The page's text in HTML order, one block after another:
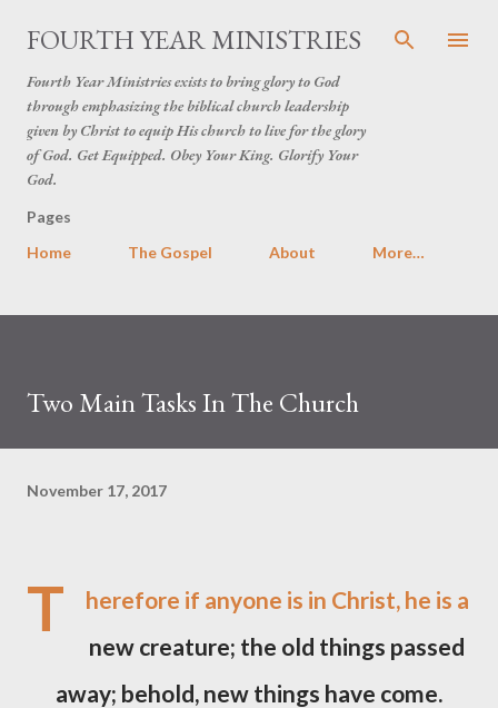
Skip to main content
FOURTH YEAR MINISTRIES
Fourth Year Ministries exists to bring glory to God
through emphasizing the biblical church leadership
given by Christ to equip His church to live for the glory
of God. Get Equipped. Obey Your King. Glorify Your
God.
Pages
Home
The Gospel About More…
Two Main Tasks In The Church
November 17, 2017
T
herefore if anyone is in Christ, he is a
new creature; the old things passed
away; behold, new things have come.